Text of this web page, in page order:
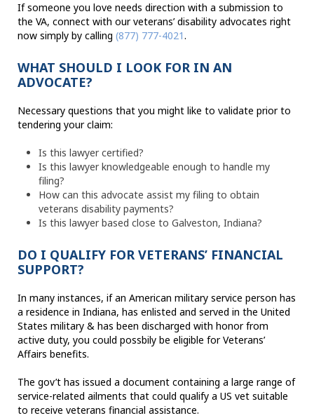
If someone you love needs direction with a submission to
the VA, connect with our veterans’ disability advocates right
now simply by calling (877) 777-4021.
WHAT SHOULD I LOOK FOR IN AN
ADVOCATE?
Necessary questions that you might like to validate prior to
tendering your claim:
Is this lawyer certified?
Is this lawyer knowledgeable enough to handle my
filing?
How can this advocate assist my filing to obtain
veterans disability payments?
Is this lawyer based close to Galveston, Indiana?
DO I QUALIFY FOR VETERANS’ FINANCIAL
SUPPORT?
In many instances, if an American military service person has
a residence in Indiana, has enlisted and served in the United
States military & has been discharged with honor from
active duty, you could possbily be eligible for Veterans’
Affairs benefits.
The gov’t has issued a document containing a large range of
service-related ailments that could qualify a US vet suitable
to receive veterans financial assistance.